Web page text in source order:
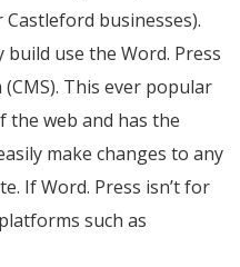
businesses).
use the Word. Press
This ever popular
the web and has the
make changes to any
If Word. Press isn’t for
such as